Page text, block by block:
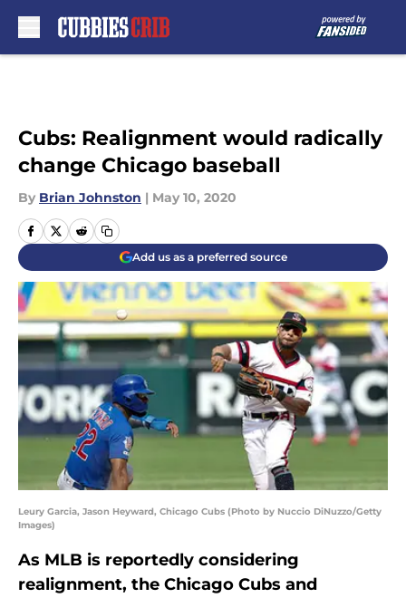
Cubs: Realignment would radically
change Chicago baseball
By Brian Johnston | May 10, 2020
Add us as a preferred source
Leury Garcia, Jason Heyward, Chicago Cubs (Photo by Nuccio DiNuzzo/Getty
Images)
As MLB is reportedly considering
realignment, the Chicago Cubs and